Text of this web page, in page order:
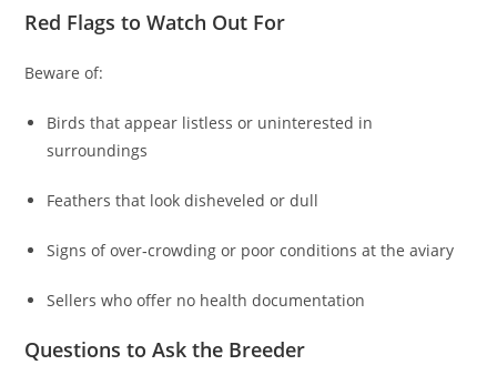
Red Flags to Watch Out For
Beware of:
Birds that appear listless or uninterested in
surroundings
Feathers that look disheveled or dull
Signs of over‑crowding or poor conditions at the aviary
Sellers who offer no health documentation
Questions to Ask the Breeder